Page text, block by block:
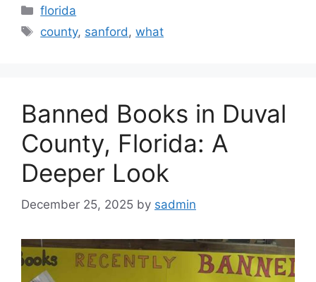
Categories
florida
Tags
county, sanford,what
Banned Books in Duval
County, Florida: A
Deeper Look
December 25, 2025 by sadmin